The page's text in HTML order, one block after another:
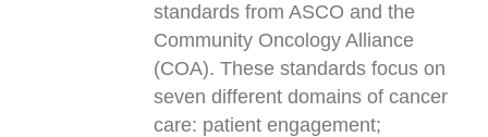
standards from ASCO and the
Community Oncology Alliance
(COA). These standards focus on
seven different domains of cancer
care: patient engagement;